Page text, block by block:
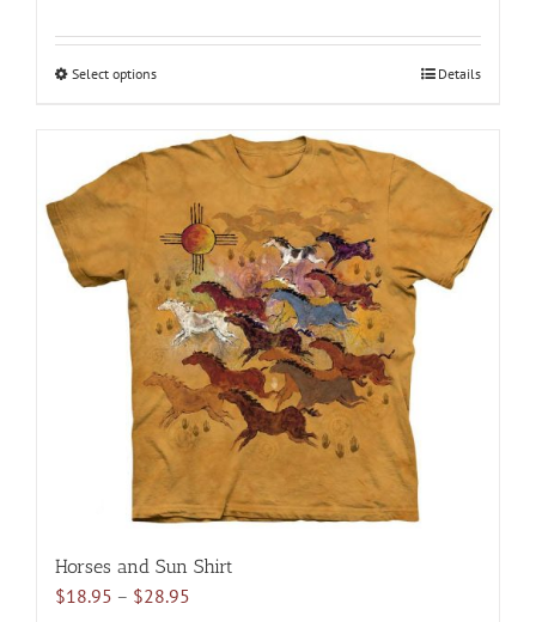
$18.95
Select optionsThis
multiple
The
options
may
be
chosen
on
the
product
page
Details
Horses and Sun Shirt
$18.95 – $28.95